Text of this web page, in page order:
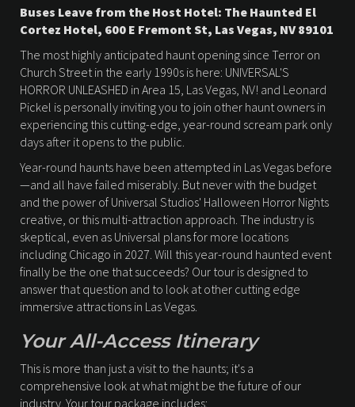
Buses Leave from the Host Hotel: The Haunted El
Cortez Hotel, 600 E Fremont St, Las Vegas, NV 89101
The most highly anticipated haunt opening since Terror on
Church Street in the early 1990s is here: UNIVERSAL'S
HORROR UNLEASHED in Area 15, Las Vegas, NV! and Leonard
Pickel is personally inviting you to join other haunt owners in
experiencing this cutting-edge, year-round scream park only
days after it opens to the public.
Year-round haunts have been attempted in Las Vegas before
—and all have failed miserably. But never with the budget
and the power of Universal Studios' Halloween Horror Nights
creative, or this multi-attraction approach. The industry is
skeptical, even as Universal plans for more locations
including Chicago in 2027. Will this year-round haunted event
finally be the one that succeeds? Our tour is designed to
answer that question and to look at other cutting edge
immersive attractions in Las Vegas.
Your All-Access Itinerary
This is more than just a visit to the haunts; it's a
comprehensive look at what might be the future of our
industry. Your tour package includes: